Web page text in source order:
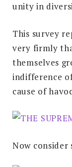
unity in
This survey
very firmly
themselves
indifference
cause of
Now consider